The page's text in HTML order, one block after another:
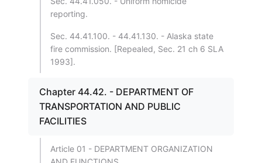
reporting.
Sec. 44.41.100. - 44.41.130. - Alaska state
fire commission. [Repealed, Sec. 21 ch 6 SLA
1993].
Chapter 44.42. - DEPARTMENT OF
TRANSPORTATION AND PUBLIC
FACILITIES
Article 01 - DEPARTMENT ORGANIZATION